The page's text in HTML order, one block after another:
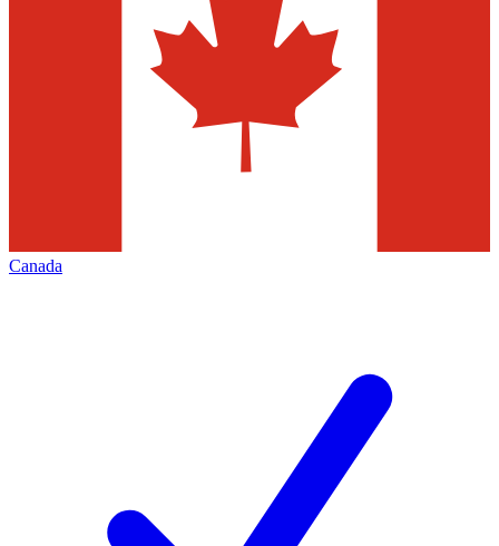
Canada